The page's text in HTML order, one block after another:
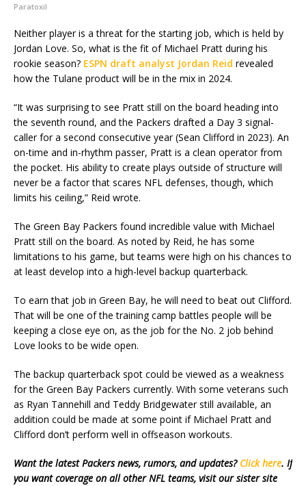
Paratoxil
Neither player is a threat for the starting job, which is held by
Jordan Love. So, what is the fit of Michael Pratt during his
rookie season? ESPN draft analyst Jordan Reid revealed
how the Tulane product will be in the mix in 2024.
“It was surprising to see Pratt still on the board heading into
the seventh round, and the Packers drafted a Day 3 signal-
caller for a second consecutive year (Sean Clifford in 2023). An
on-time and in-rhythm passer, Pratt is a clean operator from
the pocket. His ability to create plays outside of structure will
never be a factor that scares NFL defenses, though, which
limits his ceiling,” Reid wrote.
The Green Bay Packers found incredible value with Michael
Pratt still on the board. As noted by Reid, he has some
limitations to his game, but teams were high on his chances to
at least develop into a high-level backup quarterback.
To earn that job in Green Bay, he will need to beat out Clifford.
That will be one of the training camp battles people will be
keeping a close eye on, as the job for the No. 2 job behind
Love looks to be wide open.
The backup quarterback spot could be viewed as a weakness
for the Green Bay Packers currently. With some veterans such
as Ryan Tannehill and Teddy Bridgewater still available, an
addition could be made at some point if Michael Pratt and
Clifford don’t perform well in offseason workouts.
Want the latest Packers news, rumors, and updates? Click here. If
you want coverage on all other NFL teams, visit our sister site